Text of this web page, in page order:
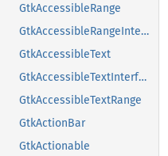
GtkAccessibleRange
GtkAccessibleRangeInterface
GtkAccessibleText
GtkAccessibleTextInterface
GtkAccessibleTextRange
GtkActionBar
GtkActionable